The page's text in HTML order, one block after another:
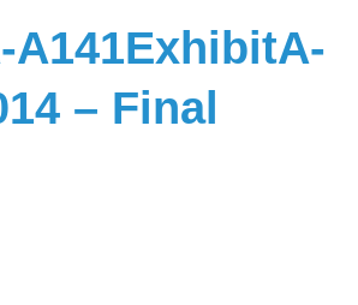
A141ExhibitA-
– Final